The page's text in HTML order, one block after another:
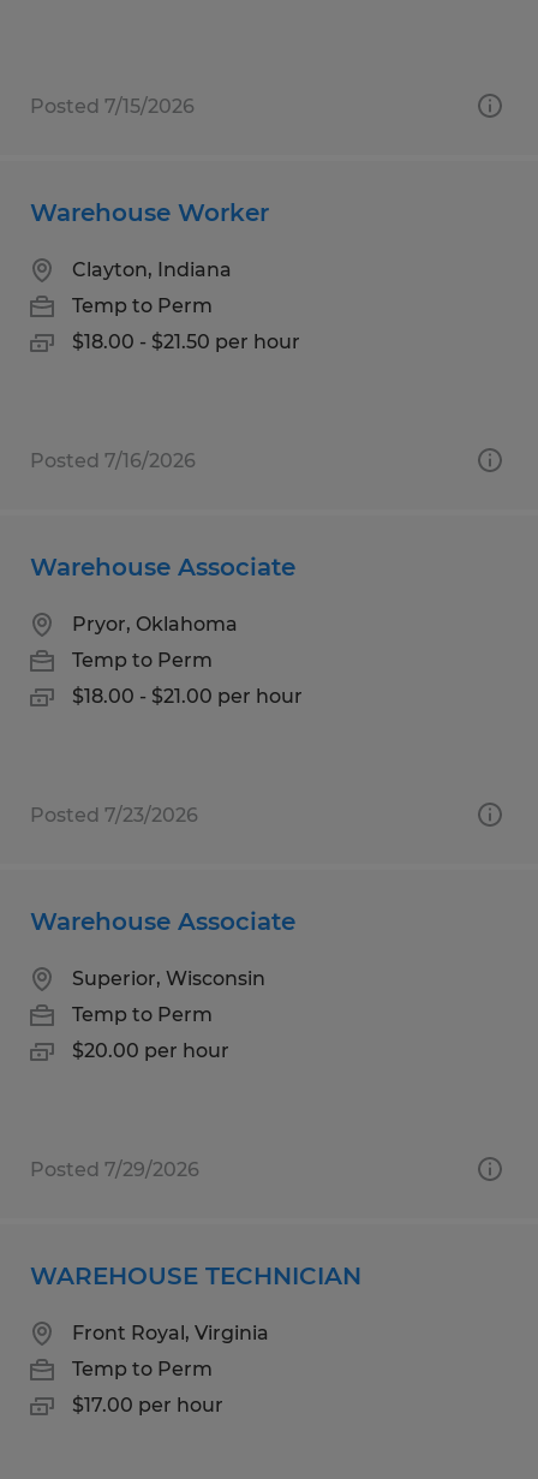
Posted 7/15/2026
Warehouse Worker
Clayton, Indiana
Temp to Perm
$18.00 - $21.50 per hour
Posted 7/16/2026
Warehouse Associate
Pryor, Oklahoma
Temp to Perm
$18.00 - $21.00 per hour
Posted 7/23/2026
Warehouse Associate
Superior, Wisconsin
Temp to Perm
$20.00 per hour
Posted 7/29/2026
WAREHOUSE TECHNICIAN
Front Royal, Virginia
Temp to Perm
$17.00 per hour